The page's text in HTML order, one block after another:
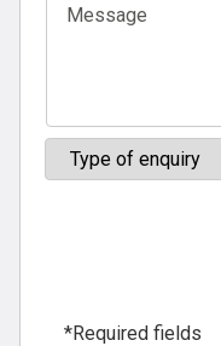
*Required fields